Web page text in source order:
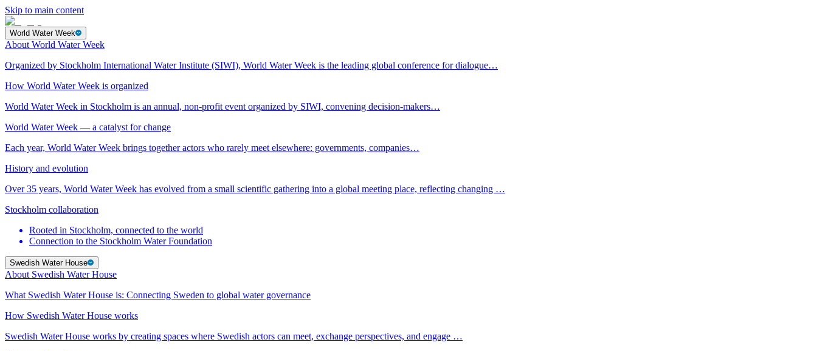
Skip to main content
World Water Week
About World Water Week
Organized by Stockholm International Water Institute (SIWI), World Water Week is the leading global conference for dialogue…
How World Water Week is organized
World Water Week in Stockholm is an annual, non-profit event organized by SIWI, convening decision-makers…
World Water Week — a catalyst for change
Each year, World Water Week brings together actors who rarely meet elsewhere: governments, companies…
History and evolution
Over 35 years, World Water Week has evolved from a small scientific gathering into a global meeting place, reflecting changing …
Stockholm collaboration
Rooted in Stockholm, connected to the world
Connection to the Stockholm Water Foundation
Swedish Water House
About Swedish Water House
What Swedish Water House is: Connecting Sweden to global water governance
How Swedish Water House works
Swedish Water House works by creating spaces where Swedish actors can meet, exchange perspectives, and engage …